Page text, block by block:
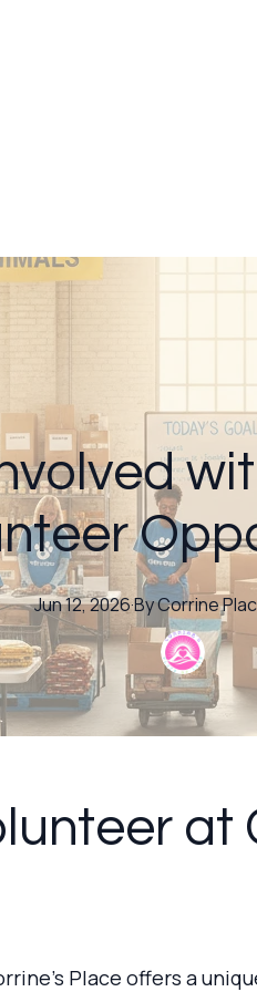
Jun 12, 2026·ByCorrine
at
Place offers a